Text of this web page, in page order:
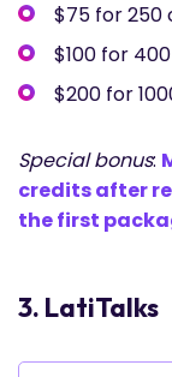
$75 for 250
$100 for
$200 for
Special bonus:
credits after
the first
3. LatiTalks